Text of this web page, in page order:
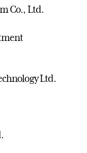
Co., Ltd.
Ltd.